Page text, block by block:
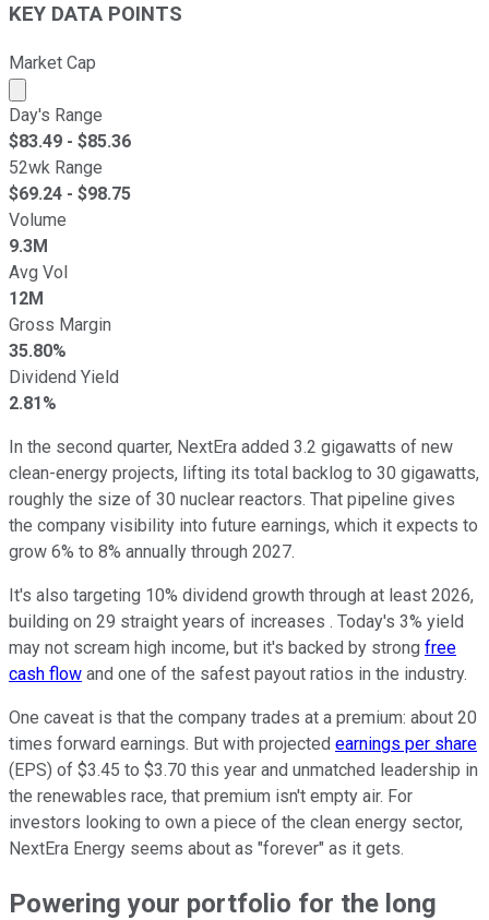
KEY DATA POINTS
Market Cap
Market cap calculated using publicly traded shares
Day's Range
$83.49 - $85.36
52wk Range
$69.24 - $98.75
Volume
9.3M
Avg Vol
12M
Gross Margin
35.80%
Dividend Yield
2.81%
In the second quarter, NextEra added 3.2 gigawatts of new
clean-energy projects, lifting its total backlog to 30 gigawatts,
roughly the size of 30 nuclear reactors. That pipeline gives
the company visibility into future earnings, which it expects to
grow 6% to 8% annually through 2027.
It's also targeting 10% dividend growth through at least 2026,
building on 29 straight years of increases . Today's 3% yield
may not scream high income, but it's backed by strong free
cash flow and one of the safest payout ratios in the industry.
One caveat is that the company trades at a premium: about 20
times forward earnings. But with projected earnings per share
(EPS) of $3.45 to $3.70 this year and unmatched leadership in
the renewables race, that premium isn't empty air. For
investors looking to own a piece of the clean energy sector,
NextEra Energy seems about as "forever" as it gets.
Powering your portfolio for the long